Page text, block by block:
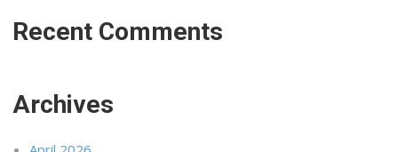
Recent Comments
Archives